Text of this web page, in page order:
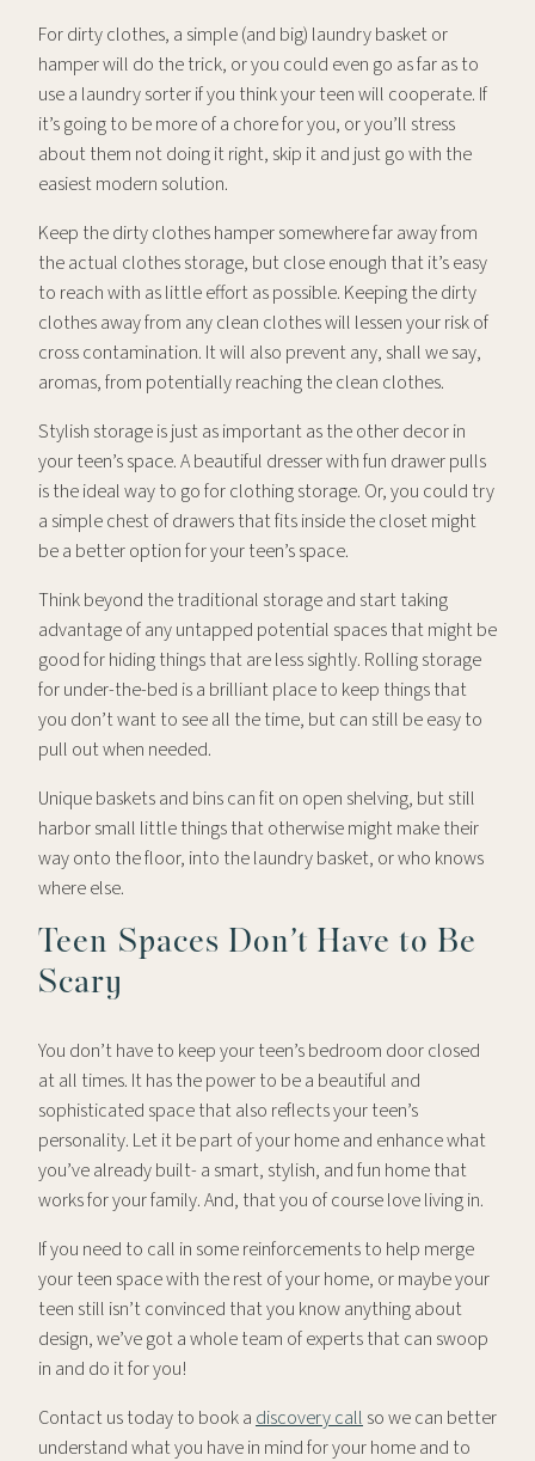
For dirty clothes, a simple (and big) laundry basket or
hamper will do the trick, or you could even go as far as to
use a laundry sorter if you think your teen will cooperate. If
it’s going to be more of a chore for you, or you’ll stress
about them not doing it right, skip it and just go with the
easiest modern solution.
Keep the dirty clothes hamper somewhere far away from
the actual clothes storage, but close enough that it’s easy
to reach with as little effort as possible. Keeping the dirty
clothes away from any clean clothes will lessen your risk of
cross contamination. It will also prevent any, shall we say,
aromas, from potentially reaching the clean clothes.
Stylish storage is just as important as the other decor in
your teen’s space. A beautiful dresser with fun drawer pulls
is the ideal way to go for clothing storage. Or, you could try
a simple chest of drawers that fits inside the closet might
be a better option for your teen’s space.
Think beyond the traditional storage and start taking
advantage of any untapped potential spaces that might be
good for hiding things that are less sightly. Rolling storage
for under-the-bed is a brilliant place to keep things that
you don’t want to see all the time, but can still be easy to
pull out when needed.
Unique baskets and bins can fit on open shelving, but still
harbor small little things that otherwise might make their
way onto the floor, into the laundry basket, or who knows
where else.
Teen Spaces Don’t Have to Be
Scary
You don’t have to keep your teen’s bedroom door closed
at all times. It has the power to be a beautiful and
sophisticated space that also reflects your teen’s
personality. Let it be part of your home and enhance what
you’ve already built- a smart, stylish, and fun home that
works for your family. And, that you of course love living in.
If you need to call in some reinforcements to help merge
your teen space with the rest of your home, or maybe your
teen still isn’t convinced that you know anything about
design, we’ve got a whole team of experts that can swoop
in and do it for you!
Contact us today to book adiscovery callso we can better
understand what you have in mind for your home and to